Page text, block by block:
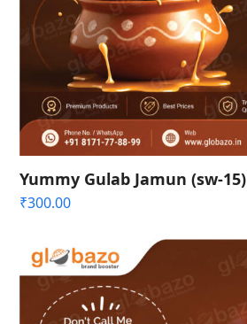
Yummy Gulab Jamun (sw-15)
₹300.00